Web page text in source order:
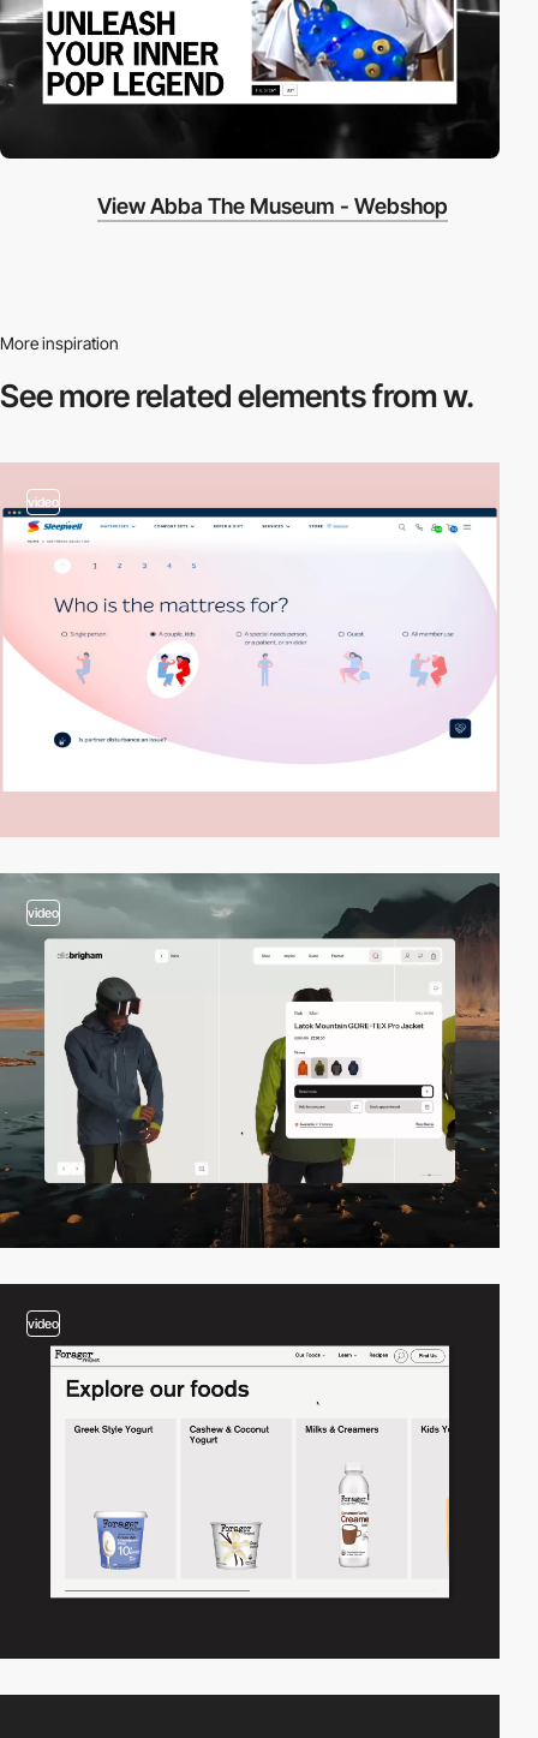
View Abba The Museum - Webshop
More inspiration
See more relatedelements from w.
video
video
video